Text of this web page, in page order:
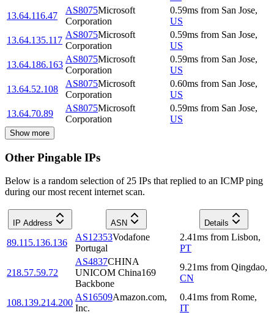
13.64.116.47
AS8075Microsoft
Corporation
0.59ms from San Jose,
US
13.64.135.117
AS8075Microsoft
Corporation
0.59ms from San Jose,
US
13.64.186.163
AS8075Microsoft
Corporation
0.59ms from San Jose,
US
13.64.52.108
AS8075Microsoft
Corporation
0.60ms from San Jose,
US
13.64.70.89
AS8075Microsoft
Corporation
0.59ms from San Jose,
US
Show more
Other Pingable IPs
Below is a random selection of 25 IPs that replied to an ICMP ping
during our most recent internet scan.
IP Address ASN Details
89.115.136.136
AS12353Vodafone
Portugal
2.41ms from Lisbon,
PT
218.57.59.72
AS4837CHINA
UNICOM China169
Backbone
9.21ms from Qingdao,
CN
108.139.214.200
AS16509Amazon.com,
Inc.
0.41ms from Rome,
IT